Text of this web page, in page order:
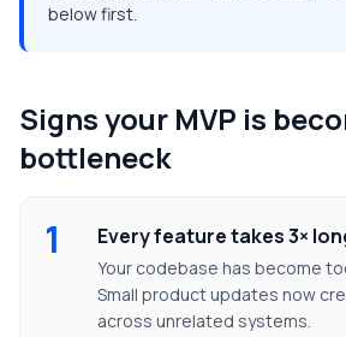
below first.
Signs your MVP is
bottleneck
1 Every feature takes 3×
Your codebase has become
Small product updates now
across unrelated systems.